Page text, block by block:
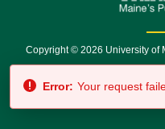
Copyright © 2026 University of
7500 •
Error: Your request